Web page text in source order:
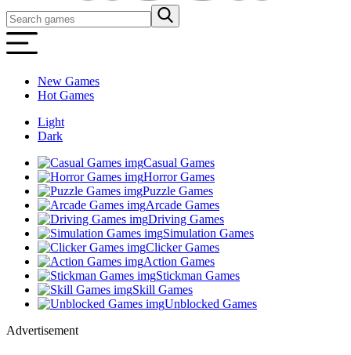
New Games
Hot Games
Light
Dark
Casual Games
Horror Games
Puzzle Games
Arcade Games
Driving Games
Simulation Games
Clicker Games
Action Games
Stickman Games
Skill Games
Unblocked Games
Advertisement